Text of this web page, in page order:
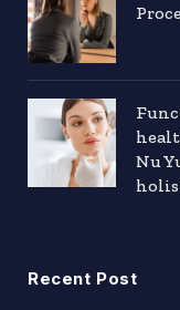
Nu
Recent Post